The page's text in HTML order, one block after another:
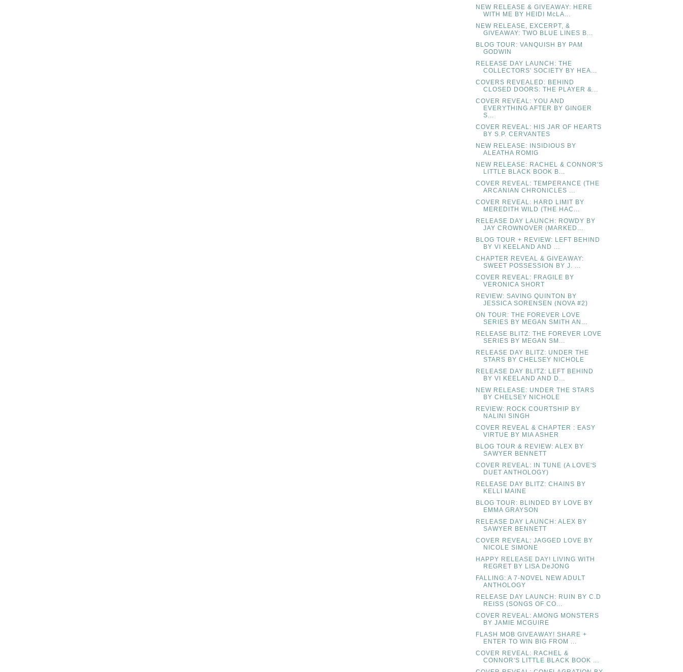
NEW RELEASE & GIVEAWAY: HERE
WITH ME BY HEIDI McLA...
NEW RELEASE, EXCERPT, &
GIVEAWAY: TWO BLUE LINES B...
BLOG TOUR: VANQUISH BY PAM
GODWIN
RELEASE DAY LAUNCH: THE
COLLECTORS' SOCIETY BY HEA...
COVERS REVEALED: BEHIND
CLOSED DOORS: THE PLAYER &...
COVER REVEAL: YOU AND
EVERYTHING AFTER BY GINGER
S...
COVER REVEAL: HIS JAR OF HEARTS
BY S.P. CERVANTES
NEW RELEASE: INSIDIOUS BY
ALEATHA ROMIG
NEW RELEASE: RACHEL & CONNOR'S
LITTLE BLACK BOOK B...
COVER REVEAL: TEMPERANCE (THE
ARCANIAN CHRONICLES ...
COVER REVEAL: HARD LIMIT BY
MEREDITH WILD (THE HAC...
RELEASE DAY LAUNCH: ROWDY BY
JAY CROWNOVER (MARKED...
BLOG TOUR + REVIEW: LEFT BEHIND
BY VI KEELAND AND ...
CHAPTER REVEAL & GIVEAWAY:
SWEET POSSESSION BY J. ...
COVER REVEAL: FRAGILE BY
VERONICA SHORT
REVIEW: SAVING QUINTON BY
JESSICA SORENSEN (NOVA #2)
ON TOUR: THE FOREVER LOVE
SERIES BY MEGAN SMITH AN...
RELEASE BLITZ: THE FOREVER LOVE
SERIES BY MEGAN SM...
RELEASE DAY BLITZ: UNDER THE
STARS BY CHELSEY NICHOLE
RELEASE DAY BLITZ: LEFT BEHIND
BY VI KEELAND AND D...
NEW RELEASE: UNDER THE STARS
BY CHELSEY NICHOLE
REVIEW: ROCK COURTSHIP BY
NALINI SINGH
COVER REVEAL & CHAPTER : EASY
VIRTUE BY MIA ASHER
BLOG TOUR & REVIEW: ALEX BY
SAWYER BENNETT
COVER REVEAL: IN TUNE (A LOVE'S
DUET ANTHOLOGY)
RELEASE DAY BLITZ: CHAINS BY
KELLI MAINE
BLOG TOUR: BLINDED BY LOVE BY
EMMA GRAYSON
RELEASE DAY LAUNCH: ALEX BY
SAWYER BENNETT
COVER REVEAL: JAGGED LOVE BY
NICOLE SIMONE
HAPPY RELEASE DAY! LIVING WITH
REGRET BY LISA DeJONG
FALLING: A 7-NOVEL NEW ADULT
ANTHOLOGY
RELEASE DAY LAUNCH: RUIN BY C.D
REISS (SONGS OF CO...
COVER REVEAL: AMONG MONSTERS
BY JAMIE MCGUIRE
FLASH MOB GIVEAWAY! SHARE +
ENTER TO WIN BIG FROM ...
COVER REVEAL: RACHEL &
CONNOR'S LITTLE BLACK BOOK ...